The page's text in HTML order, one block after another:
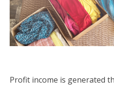
Profit income is generated